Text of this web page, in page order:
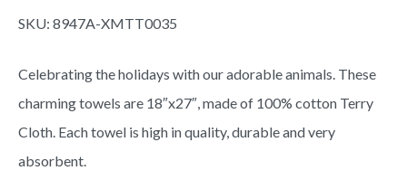
SKU: 8947A-XMTT0035
Celebrating the holidays with our adorable animals. These
charming towels are 18″x27″, made of 100% cotton Terry
Cloth. Each towel is high in quality, durable and very
absorbent.